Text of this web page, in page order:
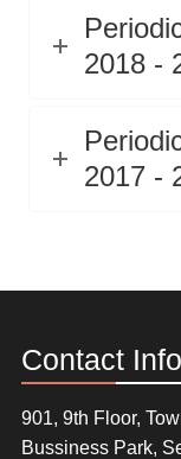
2018 -
2017 -
Contact Info
901, 9th Floor,
Bussiness Park,